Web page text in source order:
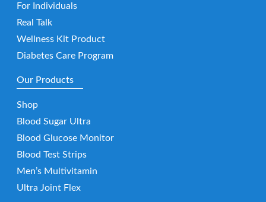
For Individuals
Real Talk
Wellness Kit Product
Diabetes Care Program
Our Products
Shop
Blood Sugar Ultra
Blood Glucose Monitor
Blood Test Strips
Men’s Multivitamin
Ultra Joint Flex